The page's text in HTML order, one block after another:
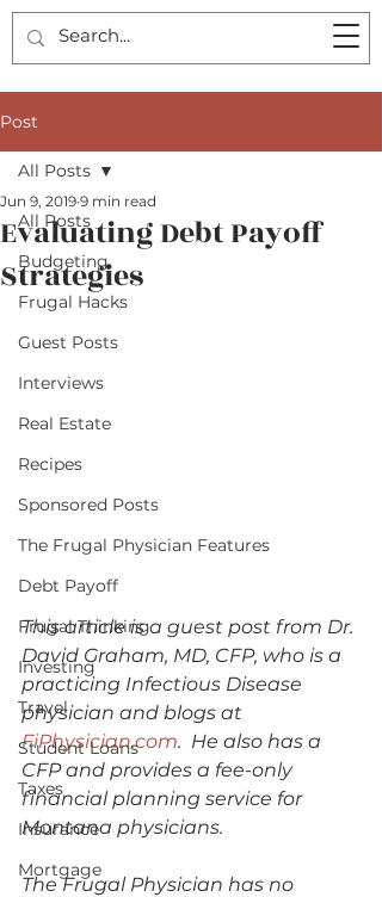
Post
All Posts
Budgeting
Frugal Hacks
Guest Posts
Interviews
Real Estate
Recipes
Sponsored Posts
The Frugal Physician Features
Debt Payoff
Frugal Thinking
Investing
Travel
Student Loans
Taxes
Insurance
Mortgage
All Posts
Evaluating Debt Payoff
Strategies
Jun 9, 2019 9 min read
This article is a guest post from Dr.
David Graham, MD, CFP, who is a
practicing Infectious Disease
physician and blogs at
FiPhysician.com.  He also has a
CFP and provides a fee-only
financial planning service for
Montana physicians.
The Frugal Physician has no